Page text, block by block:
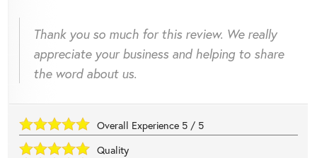
Thank you so much for this review. We really
appreciate your business and helping to share
the word about us.
Overall Experience 5 / 5
Quality